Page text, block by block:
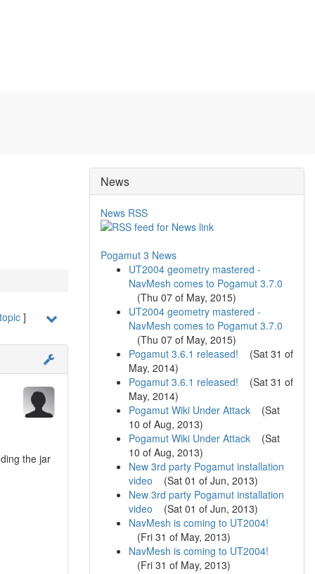
]
the jar
News
News RSS
Pogamut 3 News
UT2004 geometry mastered -
NavMesh comes to Pogamut 3.7.0
(Thu 07 of May, 2015)
UT2004 geometry mastered -
NavMesh comes to Pogamut 3.7.0
(Thu 07 of May, 2015)
Pogamut 3.6.1 released! (Sat 31 of
May, 2014)
Pogamut 3.6.1 released! (Sat 31 of
May, 2014)
Pogamut Wiki Under Attack (Sat
10 of Aug, 2013)
Pogamut Wiki Under Attack (Sat
10 of Aug, 2013)
New 3rd party Pogamut installation
video (Sat 01 of Jun, 2013)
New 3rd party Pogamut installation
video (Sat 01 of Jun, 2013)
NavMesh is coming to UT2004!
(Fri 31 of May, 2013)
NavMesh is coming to UT2004!
(Fri 31 of May, 2013)